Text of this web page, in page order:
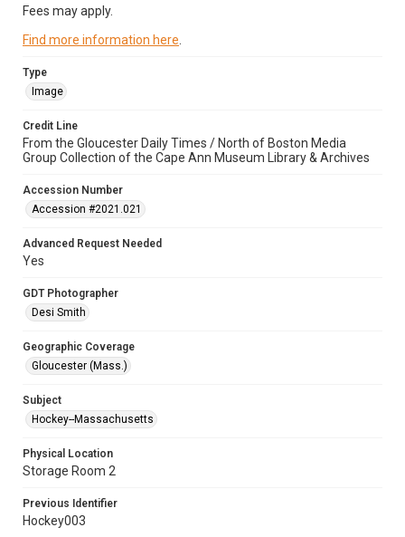
Fees may apply.
Find more information here
Type
Image
Credit Line
From the Gloucester Daily Times / North of Boston Media
Group Collection of the Cape Ann Museum Library & Archives
Accession Number
Accession #2021.021
Advanced Request Needed
Yes
GDT Photographer
Desi Smith
Geographic Coverage
Gloucester (Mass.)
Subject
Hockey--Massachusetts
Physical Location
Storage Room 2
Previous Identifier
Hockey003